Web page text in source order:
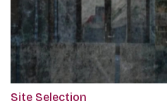
Site Selection